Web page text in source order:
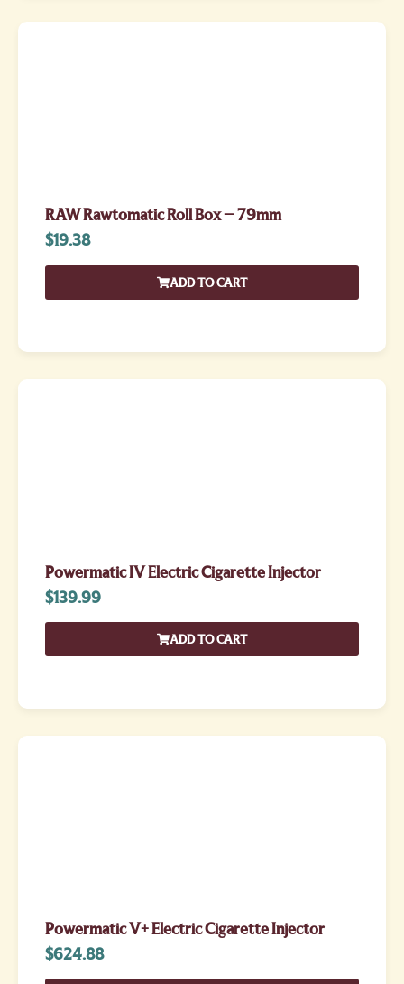
RAW Rawtomatic Roll Box – 79mm
$19.38
ADD TO CART
Powermatic IV Electric Cigarette Injector
$139.99
ADD TO CART
Powermatic V+ Electric Cigarette Injector
$624.88